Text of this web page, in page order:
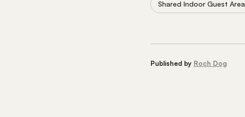
Shared Indoor Guest Area
Published by Roch Dog